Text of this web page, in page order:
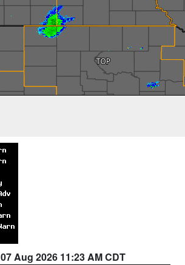
07 Aug 2026 11:23 AM CDT